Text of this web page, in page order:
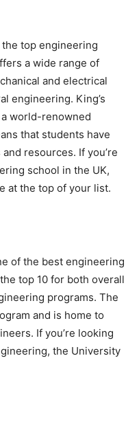
the top engineering
a wide range of
and electrical
engineering. King’s
world-renowned
that students have
resources. If you’re
school in the UK,
at the top of your list.
of the best engineering
top 10 for both overall
programs. The
and is home to
If you’re looking
the University